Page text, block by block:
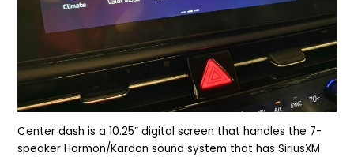
Center dash is a 10.25” digital screen that handles the 7-
speaker Harmon/Kardon sound system that has SiriusXM